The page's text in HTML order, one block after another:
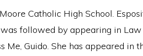
Catholic High School.
followed by appearing in Law
Guido. She has appeared in